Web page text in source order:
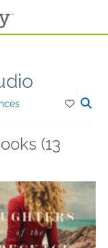
(13